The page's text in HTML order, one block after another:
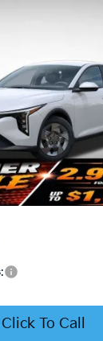
Less
Click To Call